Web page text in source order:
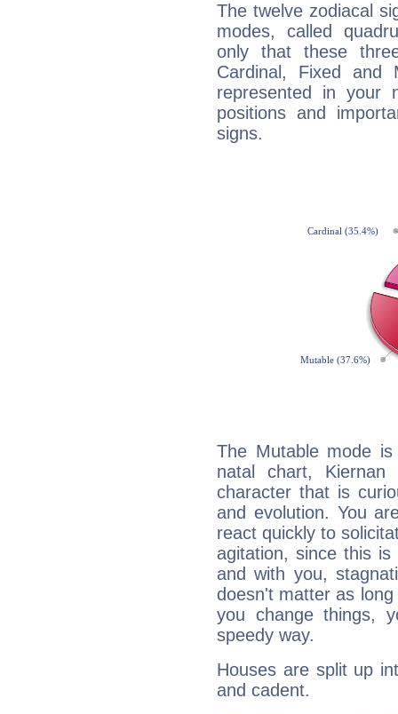
The twelve zodiacal
modes, called
only that these
Cardinal, Fixed and
represented in your
positions and
signs.
The Mutable mode
natal chart, Kiernan
character that is
and evolution. You
react quickly to
agitation, since this
and with you,
doesn't matter as
you change things,
speedy way.
Houses are split up
and cadent.